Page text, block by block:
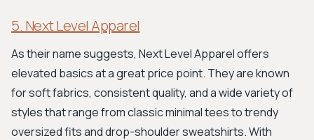
5. Next Level Apparel
As their name suggests, Next Level Apparel offers
elevated basics at a great price point. They are known
for soft fabrics, consistent quality, and a wide variety of
styles that range from classic minimal tees to trendy
oversized fits and drop-shoulder sweatshirts. With